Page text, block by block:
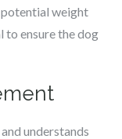
potential weight
to ensure the dog
understands